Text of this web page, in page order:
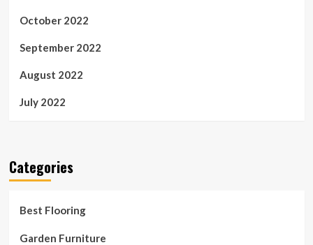
October 2022
September 2022
August 2022
July 2022
Categories
Best Flooring
Garden Furniture